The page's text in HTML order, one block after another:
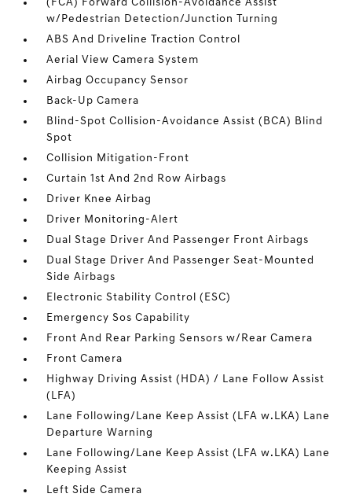
(FCA) Forward Collision-Avoidance Assist
w/Pedestrian Detection/Junction Turning
ABS And Driveline Traction Control
Aerial View Camera System
Airbag Occupancy Sensor
Back-Up Camera
Blind-Spot Collision-Avoidance Assist (BCA) Blind
Spot
Collision Mitigation-Front
Curtain 1st And 2nd Row Airbags
Driver Knee Airbag
Driver Monitoring-Alert
Dual Stage Driver And Passenger Front Airbags
Dual Stage Driver And Passenger Seat-Mounted
Side Airbags
Electronic Stability Control (ESC)
Emergency Sos Capability
Front And Rear Parking Sensors w/Rear Camera
Front Camera
Highway Driving Assist (HDA) / Lane Follow Assist
(LFA)
Lane Following/Lane Keep Assist (LFA w.LKA) Lane
Departure Warning
Lane Following/Lane Keep Assist (LFA w.LKA) Lane
Keeping Assist
Left Side Camera